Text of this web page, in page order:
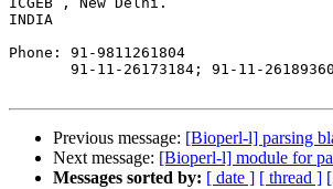
INDIA
Phone: 91-9811261804
91-11-26173184; 91-11-
Previous message: [Bioperl-l] parsing
Next message: [Bioperl-l] module for
Messages sorted by: [ date ] [ thread ]